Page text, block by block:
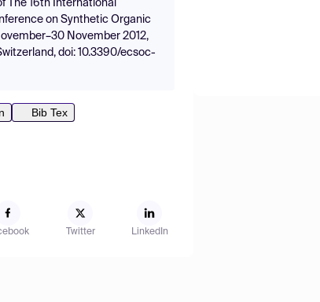
The 16th International
on Synthetic Organic
November 2012,
doi: 10.3390/ecsoc-
Bib Tex
Twitter LinkedIn